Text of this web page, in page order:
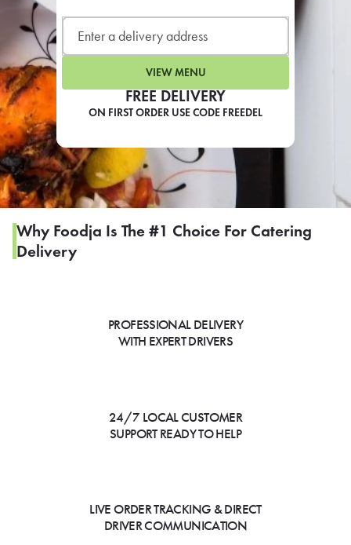
FREE DELIVERY
ON FIRST ORDER USE CODE FREEDEL
VIEW MENU
Why Foodja Is The #1 Choice For Catering
Delivery
PROFESSIONAL DELIVERY
WITH EXPERT DRIVERS
24/7 LOCAL CUSTOMER
SUPPORT READY TO HELP
LIVE ORDER TRACKING & DIRECT
DRIVER COMMUNICATION
CAFE
SIGN IN TO